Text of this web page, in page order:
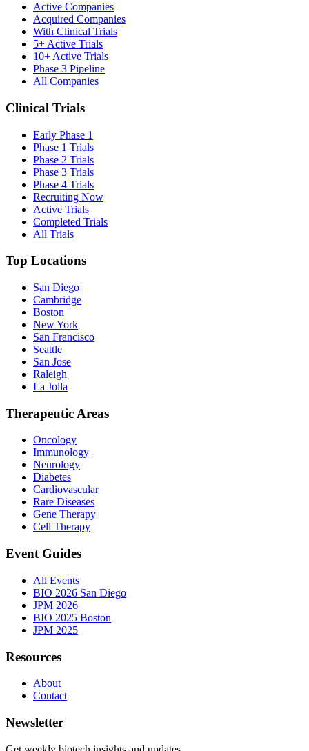
Active Companies
Acquired Companies
With Clinical Trials
5+ Active Trials
10+ Active Trials
Phase 3 Pipeline
All Companies
Clinical Trials
Early Phase 1
Phase 1 Trials
Phase 2 Trials
Phase 3 Trials
Phase 4 Trials
Recruiting Now
Active Trials
Completed Trials
All Trials
Top Locations
San Diego
Cambridge
Boston
New York
San Francisco
Seattle
San Jose
Raleigh
La Jolla
Therapeutic Areas
Oncology
Immunology
Neurology
Diabetes
Cardiovascular
Rare Diseases
Gene Therapy
Cell Therapy
Event Guides
All Events
BIO 2026 San Diego
JPM 2026
BIO 2025 Boston
JPM 2025
Resources
About
Contact
Newsletter